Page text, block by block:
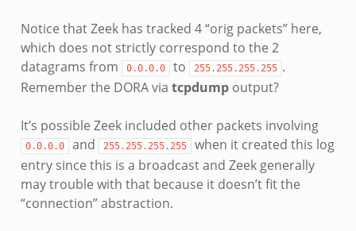
Notice that Zeek has tracked 4 “orig packets” here,
which does not strictly correspond to the 2
datagrams from
0.0.0.0 to 255.255.255.255 .
Remember the DORA via tcpdumpoutput?
It’s possible Zeek included other packets involving
0.0.0.0 and 255.255.255.255
when it created this log
entry since this is a broadcast and Zeek generally
may trouble with that because it doesn’t fit the
“connection” abstraction.